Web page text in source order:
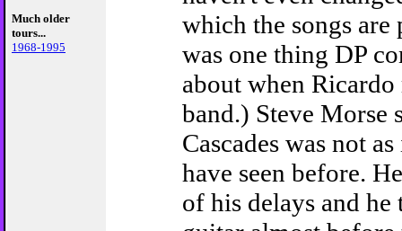
Much older
tours...
1968-1995
which the songs are
was one thing DP
about when
band.) Steve Morse
Cascades was not
have seen before.
of his delays and